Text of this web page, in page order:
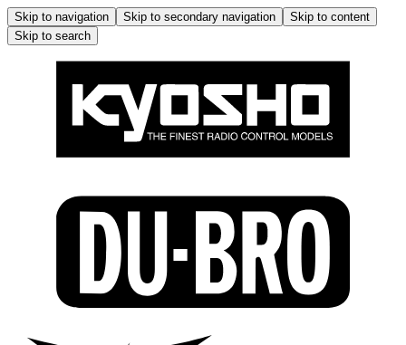
Skip to navigation Skip to secondary navigation
Skip to content
Skip to search